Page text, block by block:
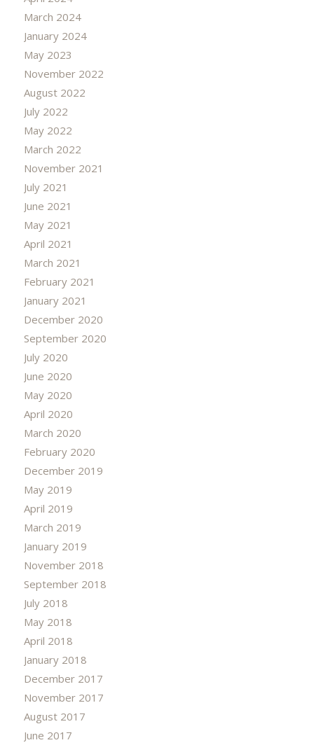
March 2024
January 2024
May 2023
November 2022
August 2022
July 2022
May 2022
March 2022
November 2021
July 2021
June 2021
May 2021
April 2021
March 2021
February 2021
January 2021
December 2020
September 2020
July 2020
June 2020
May 2020
April 2020
March 2020
February 2020
December 2019
May 2019
April 2019
March 2019
January 2019
November 2018
September 2018
July 2018
May 2018
April 2018
January 2018
December 2017
November 2017
August 2017
June 2017